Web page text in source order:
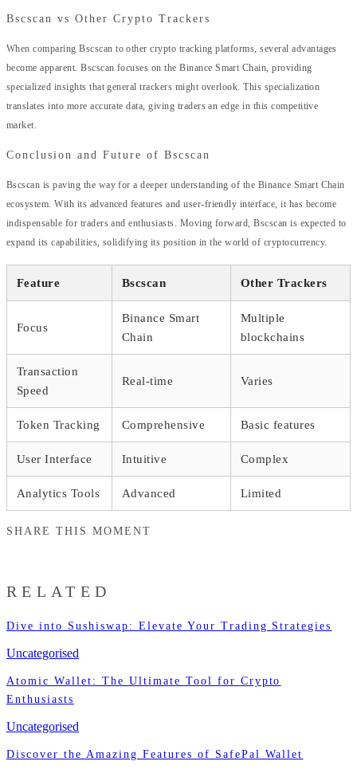
Bscscan vs Other Crypto Trackers
When comparing Bscscan to other crypto tracking platforms, several advantages
become apparent. Bscscan focuses on the Binance Smart Chain, providing
specialized insights that general trackers might overlook. This specialization
translates into more accurate data, giving traders an edge in this competitive
market.
Conclusion and Future of Bscscan
Bscscan is paving the way for a deeper understanding of the Binance Smart Chain
ecosystem. With its advanced features and user-friendly interface, it has become
indispensable for traders and enthusiasts. Moving forward, Bscscan is expected to
expand its capabilities, solidifying its position in the world of cryptocurrency.
Feature Bscscan Other Trackers
Focus
Binance Smart
Chain
Multiple
blockchains
Transaction
Speed
Real-time Varies
Token Tracking Comprehensive Basic features
User Interface Intuitive Complex
Analytics Tools Advanced Limited
SHARE THIS MOMENT
RELATED
Dive into Sushiswap: Elevate Your Trading Strategies
Uncategorised
Atomic Wallet: The Ultimate Tool for Crypto
Enthusiasts
Uncategorised
Discover the Amazing Features of SafePal Wallet